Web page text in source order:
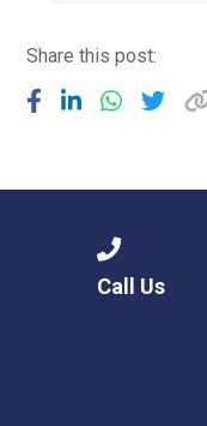
Share this post:
Call Us